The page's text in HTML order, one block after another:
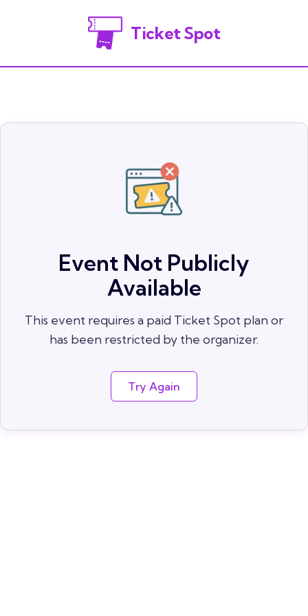
Ticket Spot
Event Not Publicly
Available
This event requires a paid Ticket Spot plan or
has been restricted by the organizer.
Try Again